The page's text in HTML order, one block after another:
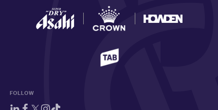
FOLLOW